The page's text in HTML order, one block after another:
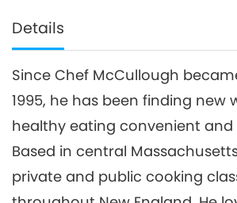
Details
Since Chef McCullough
1995, he has been finding new
healthy eating convenient and
Based in central
private and public cooking